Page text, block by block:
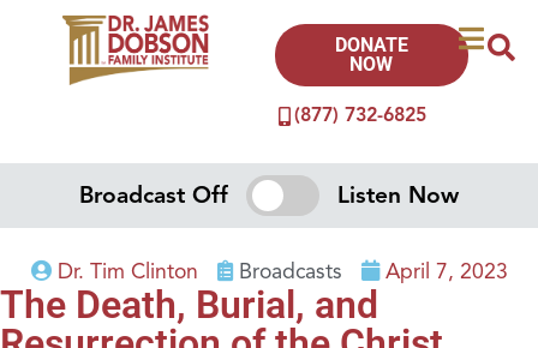
(877) 732-6825
DONATE
NOW
Broadcast Off Listen Now
Dr. Tim Clinton Broadcasts April 7, 2023
The Death, Burial, and